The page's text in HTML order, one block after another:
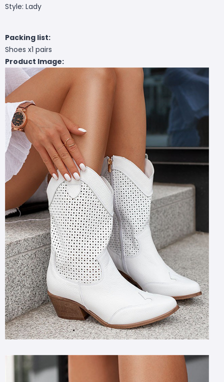
Style: Lady
Packing list:
Shoes x1 pairs
Product Image: